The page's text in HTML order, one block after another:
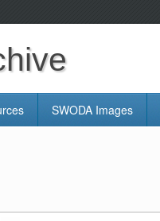
SWODA Images